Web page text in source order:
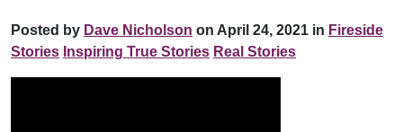
Posted by Dave Nicholson on April 24, 2021 in Fireside
Stories Inspiring True Stories Real Stories